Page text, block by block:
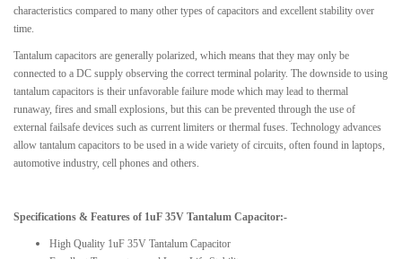
characteristics compared to many other types of capacitors and excellent stability over
time.
Tantalum capacitors are generally polarized, which means that they may only be
connected to a DC supply observing the correct terminal polarity. The downside to using
tantalum capacitors is their unfavorable failure mode which may lead to thermal
runaway, fires and small explosions, but this can be prevented through the use of
external failsafe devices such as current limiters or thermal fuses. Technology advances
allow tantalum capacitors to be used in a wide variety of circuits, often found in laptops,
automotive industry, cell phones and others.
Specifications & Features of 1uF 35V Tantalum Capacitor:-
High Quality 1uF 35V Tantalum Capacitor